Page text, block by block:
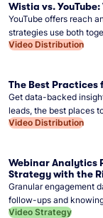
Wistia vs.
YouTube offers reach
strategies use both
Video Distribution
The Best Practices
Get data-backed
leads, the best places
Video Distribution
Webinar Analytics
Strategy with the
Granular engagement
follow-ups and
Video Strategy